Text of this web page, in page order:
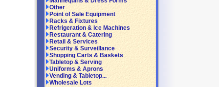
Other
Point of Sale Equipment
Racks & Fixtures
Refrigeration & Ice Machines
Restaurant & Catering
Retail & Services
Security & Surveillance
Shopping Carts & Baskets
Tabletop & Serving
Uniforms & Aprons
Vending & Tabletop...
Wholesale Lots